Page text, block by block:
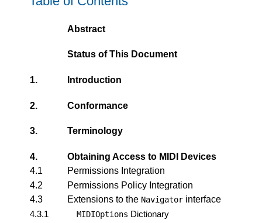
Abstract
Status of This Document
1. Introduction
2. Conformance
3. Terminology
4. Obtaining Access to MIDI Devices
4.1
Permissions Integration
4.2
Permissions Policy Integration
4.3
Extensions to the Navigator interface
4.3.1
MIDIOptions Dictionary